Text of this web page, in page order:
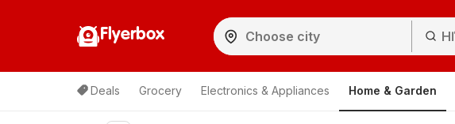
Flyerbox
Deals Grocery Electronics & Appliances Home & Garden